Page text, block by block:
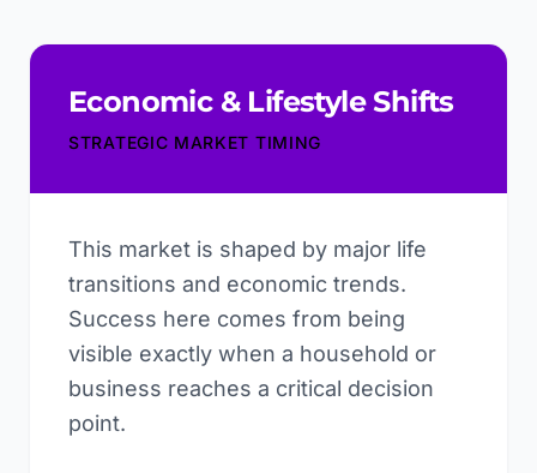
Economic & Lifestyle Shifts
STRATEGIC MARKET TIMING
This market is shaped by major life
transitions and economic trends.
Success here comes from being
visible exactly when a household or
business reaches a critical decision
point.